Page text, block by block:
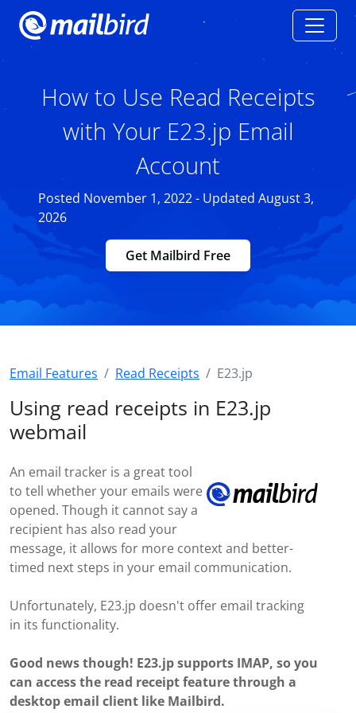
How to Use Read Receipts
with Your E23.jp Email
Account
Posted November 1, 2022 - Updated August 3,
2026
Get Mailbird Free
Email Features Read Receipts E23.jp
Using read receipts in E23.jp
webmail
An email tracker is a great tool
to tell whether your emails were
opened. Though it cannot say a
recipient has also read your
message, it allows for more context and better-
timed next steps in your email communication.
Unfortunately, E23.jp doesn't offer email tracking
in its functionality.
Good news though! E23.jp supports IMAP, so you
can access the read receipt feature through a
desktop email client like Mailbird.